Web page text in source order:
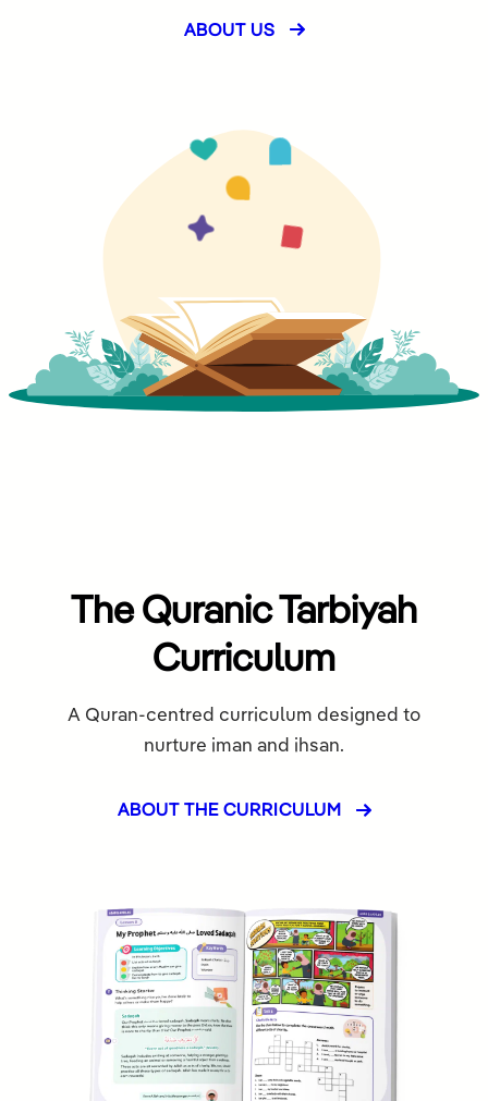
ABOUT US
The Quranic Tarbiyah
Curriculum
A Quran-centred curriculum designed to
nurture iman and ihsan.
ABOUT THE CURRICULUM